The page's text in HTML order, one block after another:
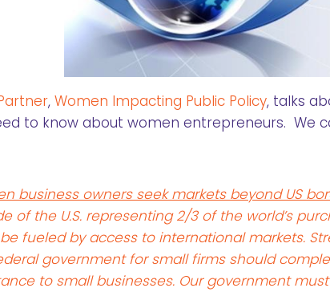
, Women Impacting Public Policy, talks
to know about women entrepreneurs. We
business owners seek markets beyond US
of the U.S. representing 2/3 of the world’s
fueled by access to international markets.
government for small firms should
to small businesses. Our government